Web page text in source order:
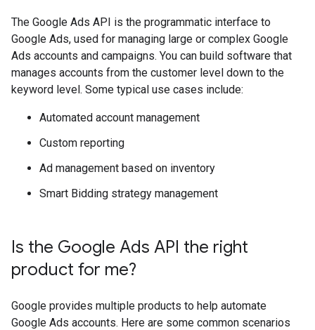
The Google Ads API is the programmatic interface to
Google Ads, used for managing large or complex Google
Ads accounts and campaigns. You can build software that
manages accounts from the customer level down to the
keyword level. Some typical use cases include:
Automated account management
Custom reporting
Ad management based on inventory
Smart Bidding strategy management
Is the Google Ads API the right
product for me?
Google provides multiple products to help automate
Google Ads accounts. Here are some common scenarios